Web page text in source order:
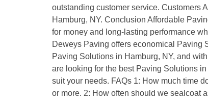
outstanding customer service. Customers
Hamburg, NY. Conclusion Affordable
for money and long-lasting performance
Deweys Paving offers economical Paving
Paving Solutions in Hamburg, NY, and
are looking for the best Paving Solutions
suit your needs. FAQs 1: How much time
or more. 2: How often should we sealcoat